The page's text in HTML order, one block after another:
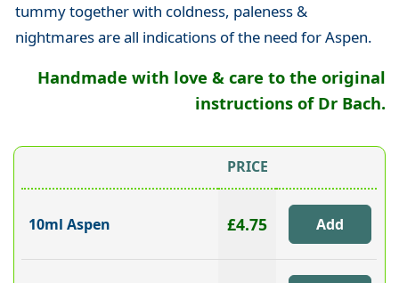
tummy together with coldness, paleness &
nightmares are all indications of the need for Aspen.
Handmade with love & care to the original
instructions of Dr Bach.
PRICE
10ml Aspen £4.75